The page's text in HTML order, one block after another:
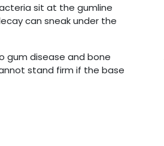
sit at the gumline
can sneak under the
gum disease and bone
stand firm if the base